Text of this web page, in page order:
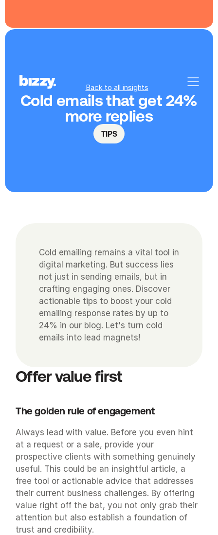
Back to all insights
Cold emails that get 24%
more replies
TIPS
Cold emailing remains a vital tool in
digital marketing. But success lies
not just in sending emails, but in
crafting engaging ones. Discover
actionable tips to boost your cold
emailing response rates by up to
24% in our blog. Let's turn cold
emails into lead magnets!
Offer value first
The golden rule of engagement
Always lead with value. Before you even hint
at a request or a sale, provide your
prospective clients with something genuinely
useful. This could be an insightful article, a
free tool or actionable advice that addresses
their current business challenges. By offering
value right off the bat, you not only grab their
attention but also establish a foundation of
trust and credibility.